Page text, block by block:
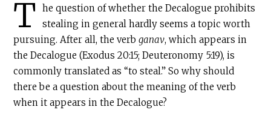
T
he question of whether the Decalogue prohibits
stealing in general hardly seems a topic worth
pursuing. After all, the verbganav, which appears in
the Decalogue (Exodus 20:15; Deuteronomy 5:19), is
commonly translated as “to steal.” So why should
there be a question about the meaning of the verb
when it appears in the Decalogue?